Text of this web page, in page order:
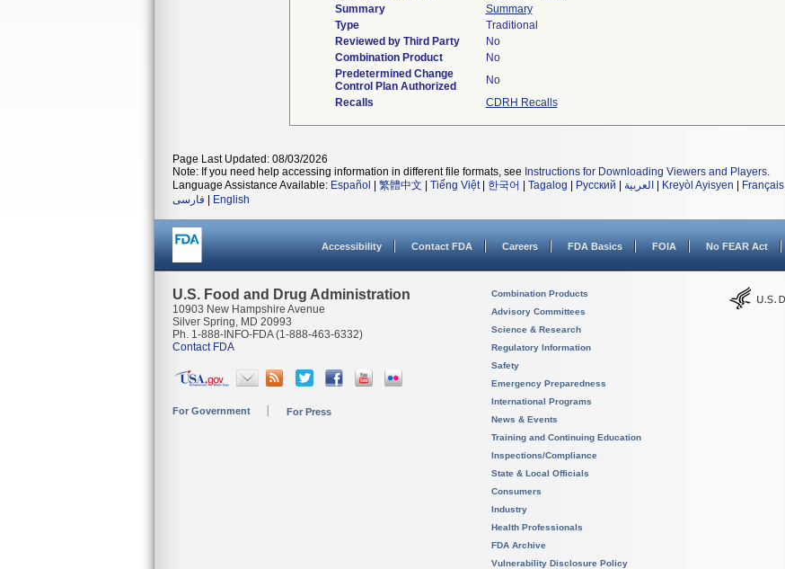
Summary
Summary
Type
Traditional
Reviewed by Third Party
No
Combination Product
No
Predetermined Change
Control Plan Authorized
No
Recalls
CDRH Recalls
Page Last Updated: 08/03/2026
Note: If you need help accessing information in different file formats, see Instructions for Downloading Viewers and Players.
Language Assistance Available: Español 繁體中文 Tiếng Việt| 한국어 Tagalog Русский العربية Kreyòl Ayisyen Français
فارسی
English
Accessibility Contact FDA Careers FDA Basics FOIA No FEAR Act
U.S. Food and Drug Administration
10903 New Hampshire Avenue
Silver Spring, MD 20993
Ph. 1-888-INFO-FDA (1-888-463-6332)
Contact FDA
For Government For Press
Combination Products
Advisory Committees
Science & Research
Regulatory Information
Safety
Emergency Preparedness
International Programs
News & Events
Training and Continuing Education
Inspections/Compliance
State & Local Officials
Consumers
Industry
Health Professionals
FDA Archive
Vulnerability Disclosure Policy